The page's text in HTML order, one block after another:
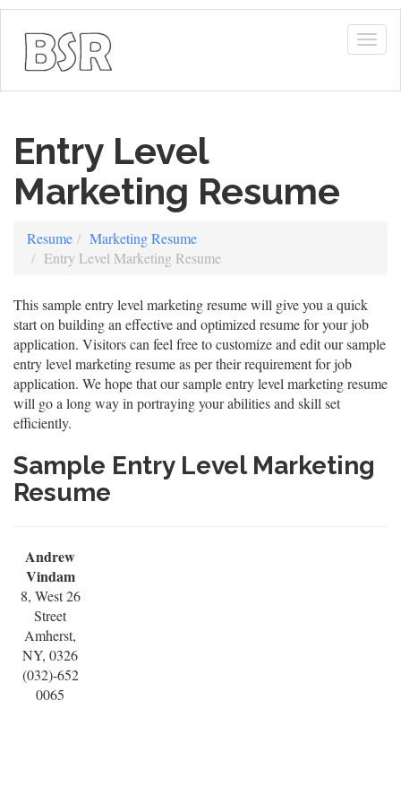
Entry Level
Marketing Resume
Resume
Marketing Resume
Entry Level Marketing Resume
This sample entry level marketing resume will give you a quick
start on building an effective and optimized resume for your job
application. Visitors can feel free to customize and edit our sample
entry level marketing resume as per their requirement for job
application. We hope that our sample entry level marketing resume
will go a long way in portraying your abilities and skill set
efficiently.
Sample Entry Level Marketing
Resume
Andrew
Vindam
8, West 26
Street
Amherst,
NY, 0326
(032)-652
0065